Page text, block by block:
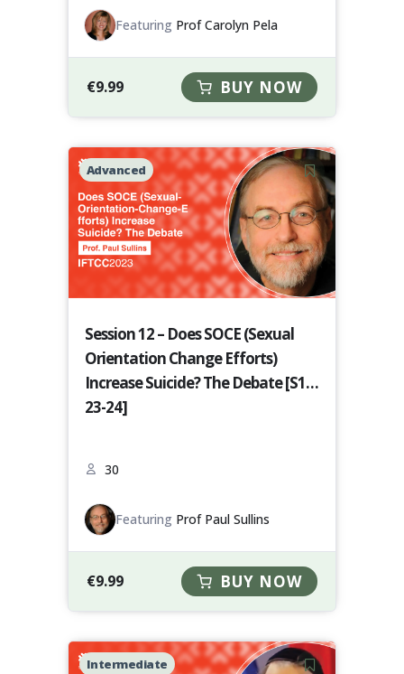
Featuring Prof Carolyn Pela
€9.99 BUY NOW
Advanced
Session 12 – Does SOCE (Sexual
Orientation Change Efforts)
Increase Suicide? The Debate [S12-
23-24]
30
Featuring Prof Paul Sullins
€9.99 BUY NOW
Intermediate